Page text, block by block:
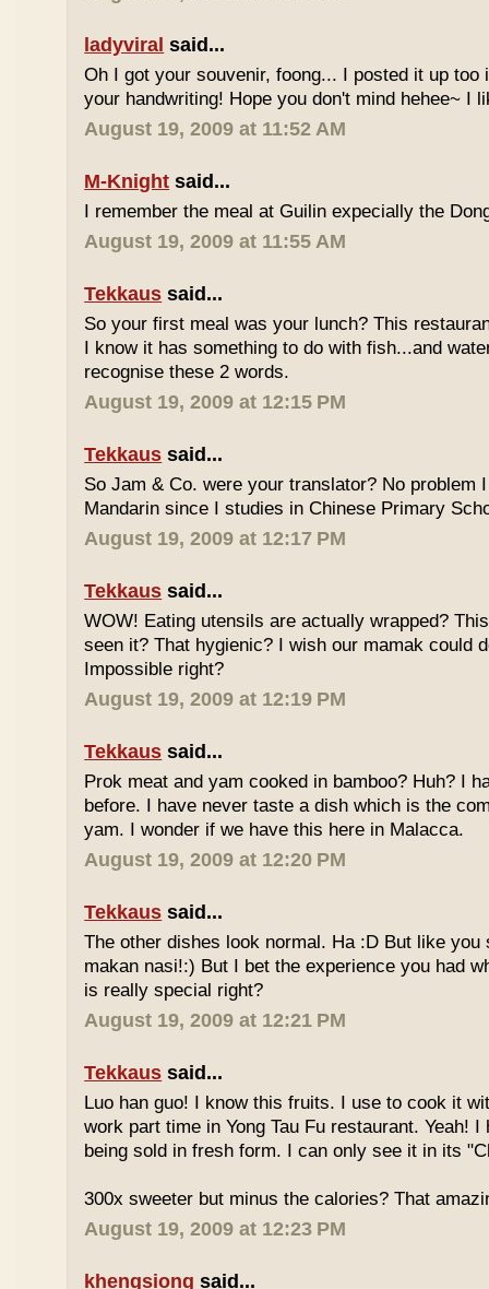
ladyviral said...
Oh I got your souvenir, foong... I posted it up too
your handwriting! Hope you don't mind hehee~ I
August 19, 2009 at 11:52 AM
M-Knight said...
I remember the meal at Guilin expecially the
August 19, 2009 at 11:55 AM
Tekkaus said...
So your first meal was your lunch? This
I know it has something to do with fish...and
recognise these 2 words.
August 19, 2009 at 12:15 PM
Tekkaus said...
So Jam & Co. were your translator? No problem
Mandarin since I studies in Chinese Primary
August 19, 2009 at 12:17 PM
Tekkaus said...
WOW! Eating utensils are actually wrapped?
seen it? That hygienic? I wish our mamak could
Impossible right?
August 19, 2009 at 12:19 PM
Tekkaus said...
Prok meat and yam cooked in bamboo? Huh? I
before. I have never taste a dish which is the
yam. I wonder if we have this here in Malacca.
August 19, 2009 at 12:20 PM
Tekkaus said...
The other dishes look normal. Ha :D But like you
makan nasi!:) But I bet the experience you had
is really special right?
August 19, 2009 at 12:21 PM
Tekkaus said...
Luo han guo! I know this fruits. I use to cook it
work part time in Yong Tau Fu restaurant. Yeah!
being sold in fresh form. I can only see it in its
300x sweeter but minus the calories? That
August 19, 2009 at 12:23 PM
khengsiong said...